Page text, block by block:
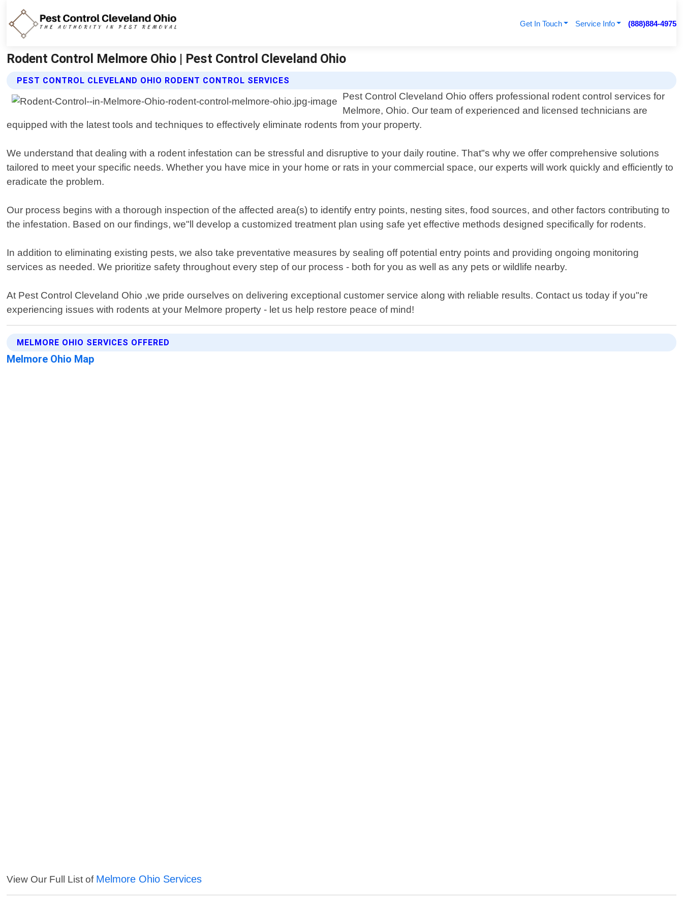
Get In Touch Service Info (888)884-4975
Rodent Control Melmore Ohio | Pest Control Cleveland Ohio
PEST CONTROL CLEVELAND OHIO RODENT CONTROL SERVICES
Pest Control Cleveland Ohio offers professional rodent control services for
Melmore, Ohio. Our team of experienced and licensed technicians are
equipped with the latest tools and techniques to effectively eliminate rodents from your property.
We understand that dealing with a rodent infestation can be stressful and disruptive to your daily routine. That"s why we offer comprehensive solutions
tailored to meet your specific needs. Whether you have mice in your home or rats in your commercial space, our experts will work quickly and efficiently to
eradicate the problem.
Our process begins with a thorough inspection of the affected area(s) to identify entry points, nesting sites, food sources, and other factors contributing to
the infestation. Based on our findings, we"ll develop a customized treatment plan using safe yet effective methods designed specifically for rodents.
In addition to eliminating existing pests, we also take preventative measures by sealing off potential entry points and providing ongoing monitoring
services as needed. We prioritize safety throughout every step of our process - both for you as well as any pets or wildlife nearby.
At Pest Control Cleveland Ohio ,we pride ourselves on delivering exceptional customer service along with reliable results. Contact us today if you"re
experiencing issues with rodents at your Melmore property - let us help restore peace of mind!
MELMORE OHIO SERVICES OFFERED
Melmore Ohio Map
View Our Full List of Melmore Ohio Services